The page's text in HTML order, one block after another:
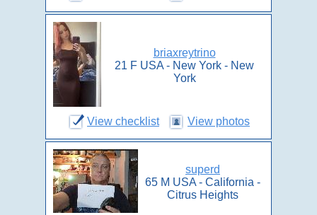
briaxreytrino
21 F USA - New York - New
York
View checklist View photos
superd
65 M USA - California -
Citrus Heights